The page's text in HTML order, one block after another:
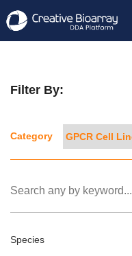
Filter By:
Category
Species